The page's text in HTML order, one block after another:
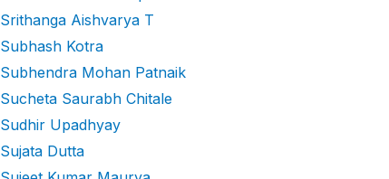
Srithanga Aishvarya T
Subhash Kotra
Subhendra Mohan Patnaik
Sucheta Saurabh Chitale
Sudhir Upadhyay
Sujata Dutta